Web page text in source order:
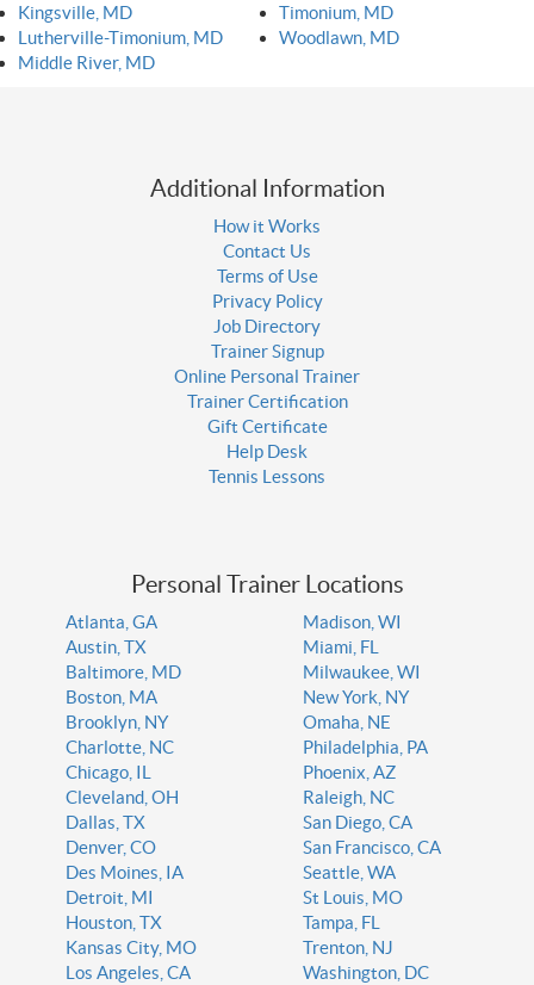
Kingsville, MD
Lutherville-Timonium, MD
Middle River, MD
Timonium, MD
Woodlawn, MD
Additional Information
How it Works
Contact Us
Terms of Use
Privacy Policy
Job Directory
Trainer Signup
Online Personal Trainer
Trainer Certification
Gift Certificate
Help Desk
Tennis Lessons
Personal Trainer Locations
Atlanta, GA
Austin, TX
Baltimore, MD
Boston, MA
Brooklyn, NY
Charlotte, NC
Chicago, IL
Cleveland, OH
Dallas, TX
Denver, CO
Des Moines, IA
Detroit, MI
Houston, TX
Kansas City, MO
Los Angeles, CA
Madison, WI
Miami, FL
Milwaukee, WI
New York, NY
Omaha, NE
Philadelphia, PA
Phoenix, AZ
Raleigh, NC
San Diego, CA
San Francisco, CA
Seattle, WA
St Louis, MO
Tampa, FL
Trenton, NJ
Washington, DC